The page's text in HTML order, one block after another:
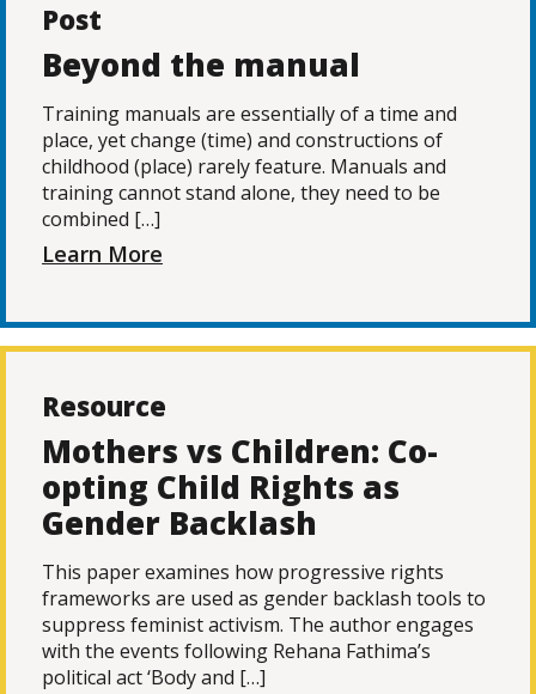
Post
Beyond the manual
Training manuals are essentially of a time and
place, yet change (time) and constructions of
childhood (place) rarely feature. Manuals and
training cannot stand alone, they need to be
combined […]
Learn More
Resource
Mothers vs Children: Co-
opting Child Rights as
Gender Backlash
This paper examines how progressive rights
frameworks are used as gender backlash tools to
suppress feminist activism. The author engages
with the events following Rehana Fathima’s
political act ‘Body and […]